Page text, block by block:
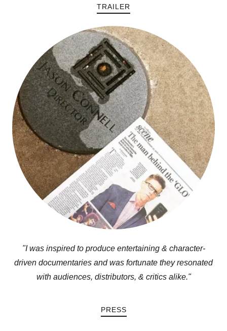
TRAILER
"I was inspired to produce entertaining & character-
driven documentaries and was fortunate they resonated
with audiences, distributors, & critics alike."
PRESS